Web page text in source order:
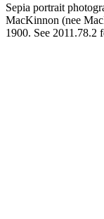
Sepia portrait
MacKinnon (nee
1900. See 2011.78.2